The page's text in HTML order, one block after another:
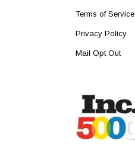
Terms of Service
Privacy Policy
Mail Opt Out